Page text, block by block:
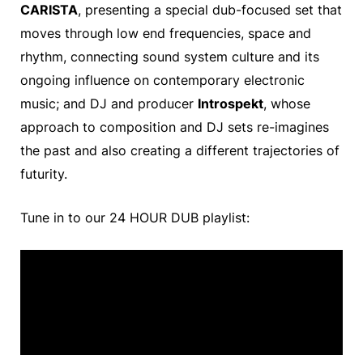
CARISTA, presenting a special dub-focused set that
moves through low end frequencies, space and
rhythm, connecting sound system culture and its
ongoing influence on contemporary electronic
music; and DJ and producer Introspekt, whose
approach to composition and DJ sets re-imagines
the past and also creating a different trajectories of
futurity.
Tune in to our 24 HOUR DUB playlist: